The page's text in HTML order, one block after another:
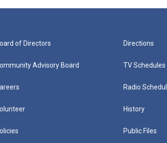
of Directors
Advisory Board
Directions
TV Schedules
Radio
History
Public Files